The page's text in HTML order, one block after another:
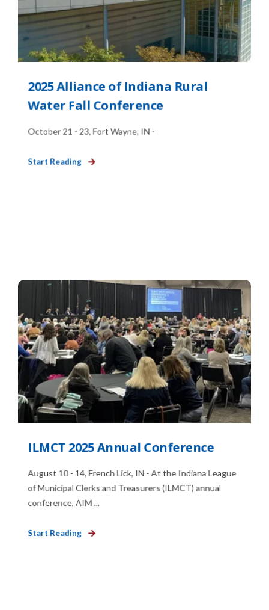
2025 Alliance of Indiana Rural
Water Fall Conference
October 21 - 23, Fort Wayne, IN -
Start Reading
ILMCT 2025 Annual Conference
August 10 - 14, French Lick, IN - At the Indiana League
of Municipal Clerks and Treasurers (ILMCT) annual
conference, AIM ...
Start Reading